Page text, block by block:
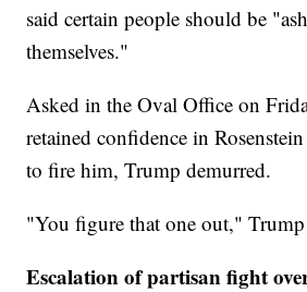
said certain people should be
themselves."
Asked in the Oval Office on
retained confidence in
to fire him, Trump demurred.
"You figure that one out," Trump
Escalation of partisan fight